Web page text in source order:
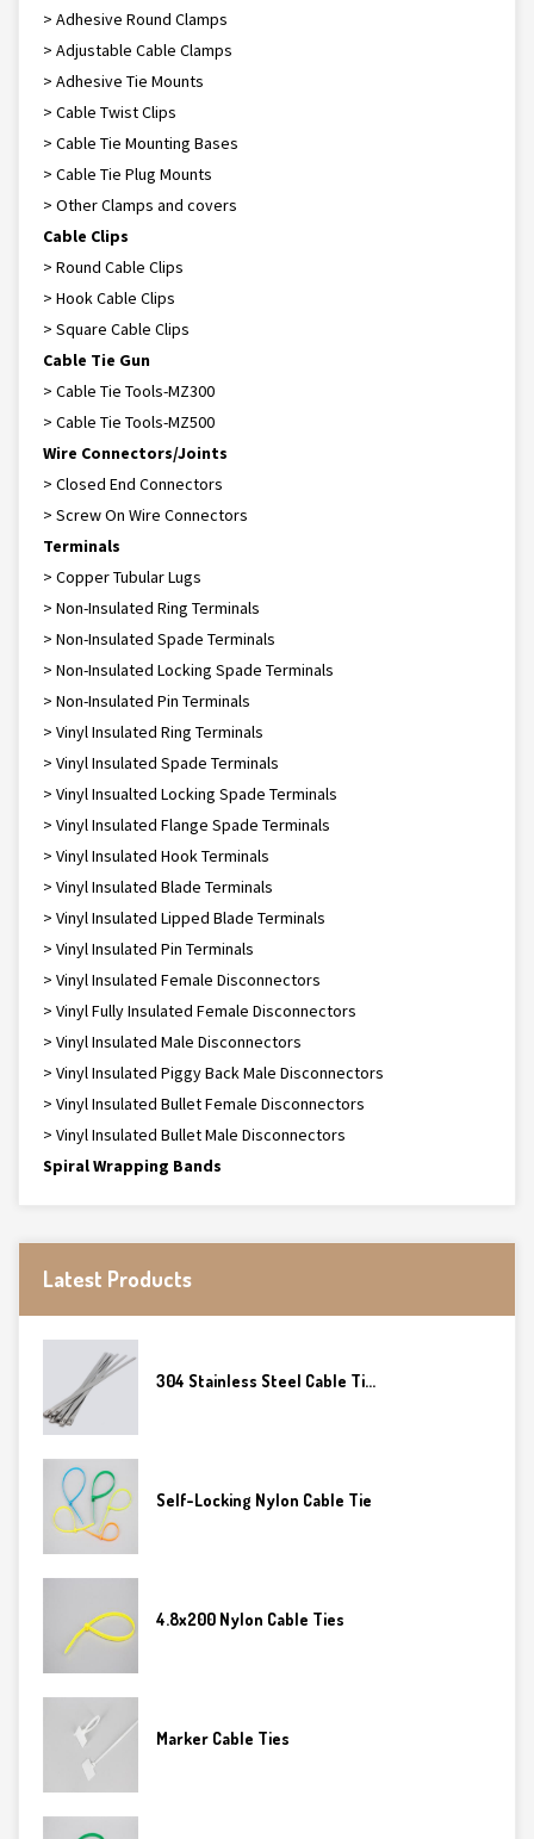
> Adhesive Round Clamps
> Adjustable Cable Clamps
> Adhesive Tie Mounts
> Cable Twist Clips
> Cable Tie Mounting Bases
> Cable Tie Plug Mounts
> Other Clamps and covers
Cable Clips
> Round Cable Clips
> Hook Cable Clips
> Square Cable Clips
Cable Tie Gun
> Cable Tie Tools-MZ300
> Cable Tie Tools-MZ500
Wire Connectors/Joints
> Closed End Connectors
> Screw On Wire Connectors
Terminals
> Copper Tubular Lugs
> Non-Insulated Ring Terminals
> Non-Insulated Spade Terminals
> Non-Insulated Locking Spade Terminals
> Non-Insulated Pin Terminals
> Vinyl Insulated Ring Terminals
> Vinyl Insulated Spade Terminals
> Vinyl Insualted Locking Spade Terminals
> Vinyl Insulated Flange Spade Terminals
> Vinyl Insulated Hook Terminals
> Vinyl Insulated Blade Terminals
> Vinyl Insulated Lipped Blade Terminals
> Vinyl Insulated Pin Terminals
> Vinyl Insulated Female Disconnectors
> Vinyl Fully Insulated Female Disconnectors
> Vinyl Insulated Male Disconnectors
> Vinyl Insulated Piggy Back Male Disconnectors
> Vinyl Insulated Bullet Female Disconnectors
> Vinyl Insulated Bullet Male Disconnectors
Spiral Wrapping Bands
Latest Products
304 Stainless Steel Cable Ti...
Self-Locking Nylon Cable Tie
4.8x200 Nylon Cable Ties
Marker Cable Ties